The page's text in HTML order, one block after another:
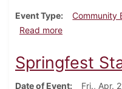
Event Type
Community
Read moreabout Local
Springfest
Date of Event Fri., Apr.